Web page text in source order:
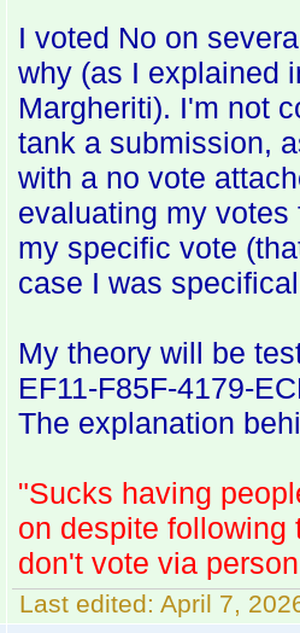
I voted No on
why (as I explained
Margheriti). I'm not
tank a submission,
with a no vote
evaluating my
my specific vote
case I was
My theory will be
EF11-F85F-4179-
The explanation
"Sucks having
on despite following
don't vote via
Last edited: April 7,